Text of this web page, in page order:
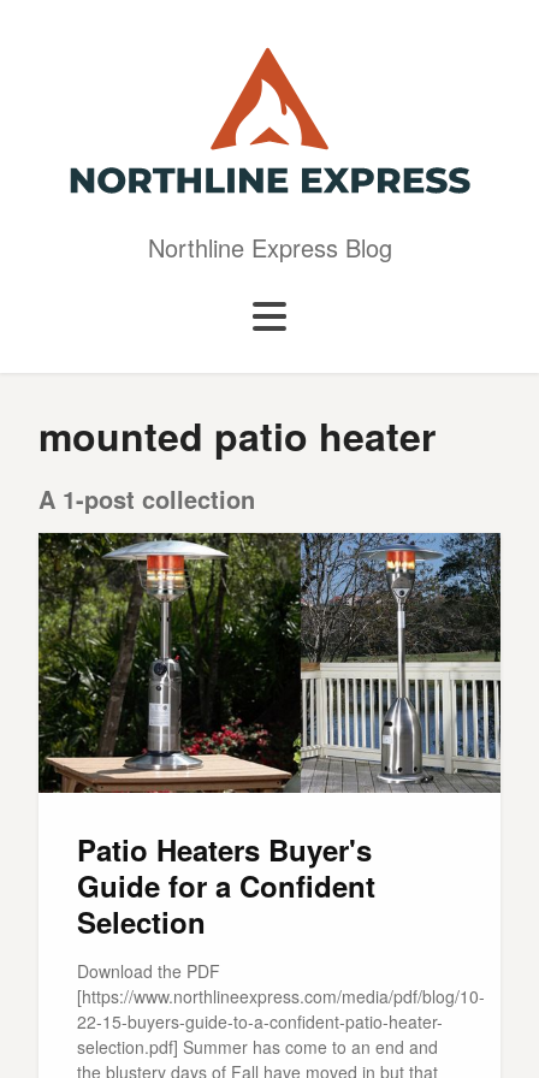
Northline Express Blog
mounted patio heater
A 1-post collection
Patio Heaters Buyer's
Guide for a Confident
Selection
Download the PDF
[https://www.northlineexpress.com/media/pdf/blog/10-
22-15-buyers-guide-to-a-confident-patio-heater-
selection.pdf] Summer has come to an end and
the blustery days of Fall have moved in but that